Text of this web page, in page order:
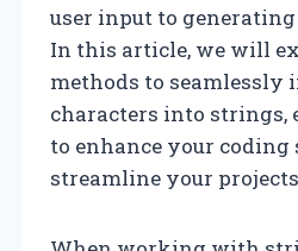
user input to
In this article, we will
methods to seamlessly
characters into strings,
to enhance your
streamline your